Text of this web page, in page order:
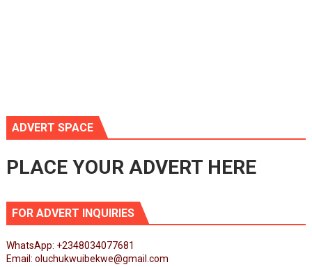
ADVERT SPACE
PLACE YOUR ADVERT HERE
FOR ADVERT INQUIRIES
WhatsApp: +2348034077681
Email: oluchukwuibekwe@gmail.com